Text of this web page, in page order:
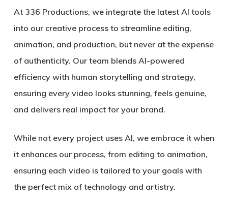
At 336 Productions, we integrate the latest AI tools
into our creative process to streamline editing,
animation, and production, but never at the expense
of authenticity. Our team blends AI-powered
efficiency with human storytelling and strategy,
ensuring every video looks stunning, feels genuine,
and delivers real impact for your brand.
While not every project uses AI, we embrace it when
it enhances our process, from editing to animation,
ensuring each video is tailored to your goals with
the perfect mix of technology and artistry.